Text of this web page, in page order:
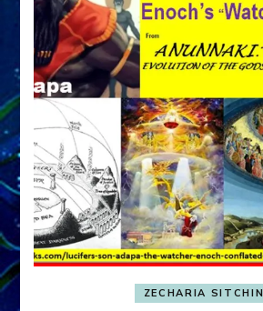
ZECHARIA SITCHIN